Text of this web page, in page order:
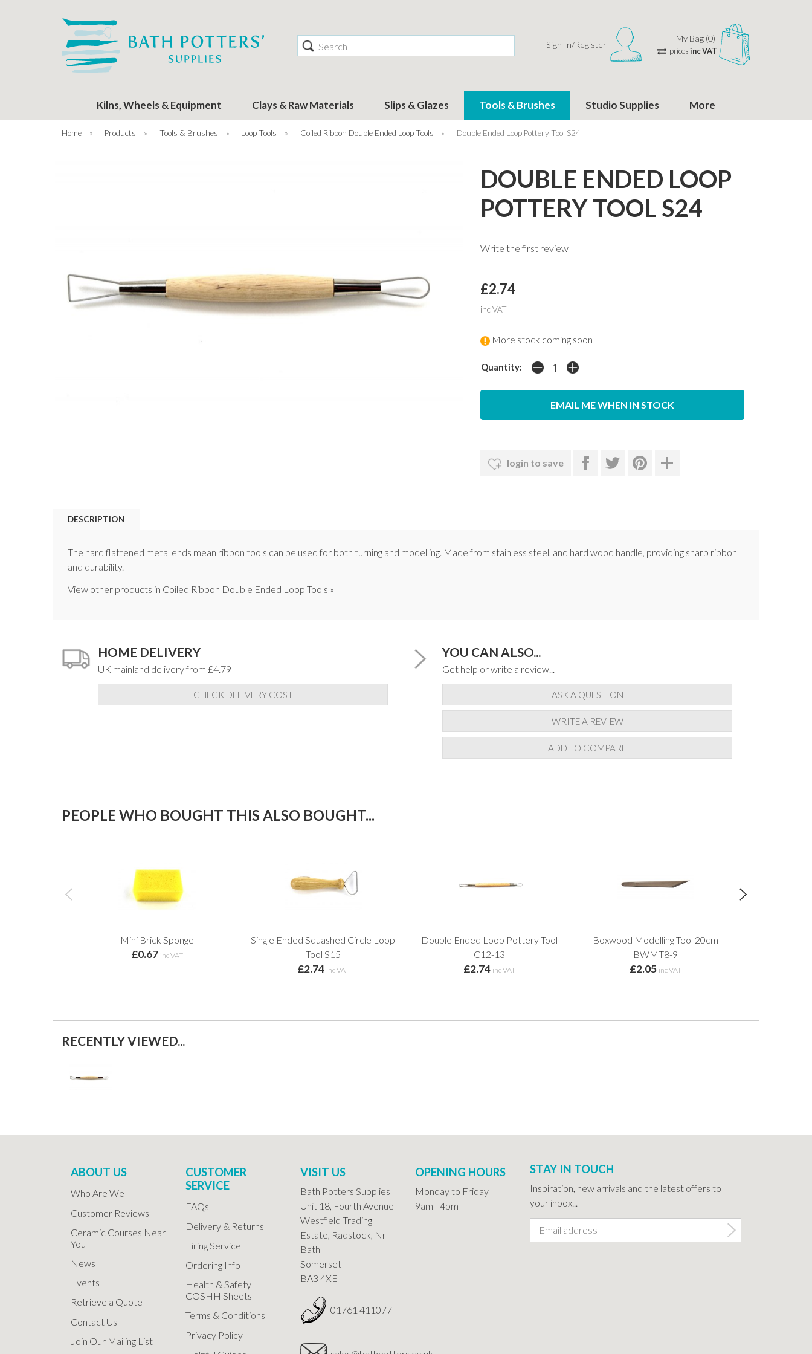
Search Sign In/Register
My Bag (0)
pricesinc VAT
Kilns, Wheels & Equipment Clays & Raw Materials Slips & Glazes Tools & Brushes Studio Supplies More
Home » Products » Tools & Brushes » Loop Tools » Coiled Ribbon Double Ended Loop Tools » Double Ended Loop Pottery Tool S24
DOUBLE ENDED LOOP
POTTERY TOOL S24
Write the first review
£2.74
inc VAT
More stock coming soon
Quantity:
EMAIL ME WHEN IN STOCK
login to save
DESCRIPTION
The hard flattened metal ends mean ribbon tools can be used for both turning and modelling. Made from stainless steel, and hard wood handle, providing sharp ribbon
and durability.
View other products in Coiled Ribbon Double Ended Loop Tools »
HOME DELIVERY
UK mainland delivery from £4.79
CHECK DELIVERY COST
YOU CAN ALSO...
Get help or write a review...
ASK A QUESTION
WRITE A REVIEW
ADD TO COMPARE
PEOPLE WHO BOUGHT THIS ALSO BOUGHT...
Mini Brick Sponge
£0.67 inc VAT
Single Ended Squashed Circle Loop
Tool S15
£2.74 inc VAT
Double Ended Loop Pottery Tool
C12-13
£2.74 inc VAT
Boxwood Modelling Tool 20cm
BWMT8-9
£2.05 inc VAT
RECENTLY VIEWED...
ABOUT US
Who Are We
Customer Reviews
Ceramic Courses Near
You
News
Events
Retrieve a Quote
Contact Us
Join Our Mailing List
CUSTOMER
SERVICE
FAQs
Delivery & Returns
Firing Service
Ordering Info
Health & Safety
COSHH Sheets
Terms & Conditions
Privacy Policy
VISIT US
Bath Potters Supplies
Unit 18, Fourth Avenue
Westfield Trading
Estate, Radstock, Nr
Bath
Somerset
BA3 4XE
01761 411077
OPENING HOURS
Monday to Friday
9am - 4pm
STAY IN TOUCH
Inspiration, new arrivals and the latest offers to
your inbox...